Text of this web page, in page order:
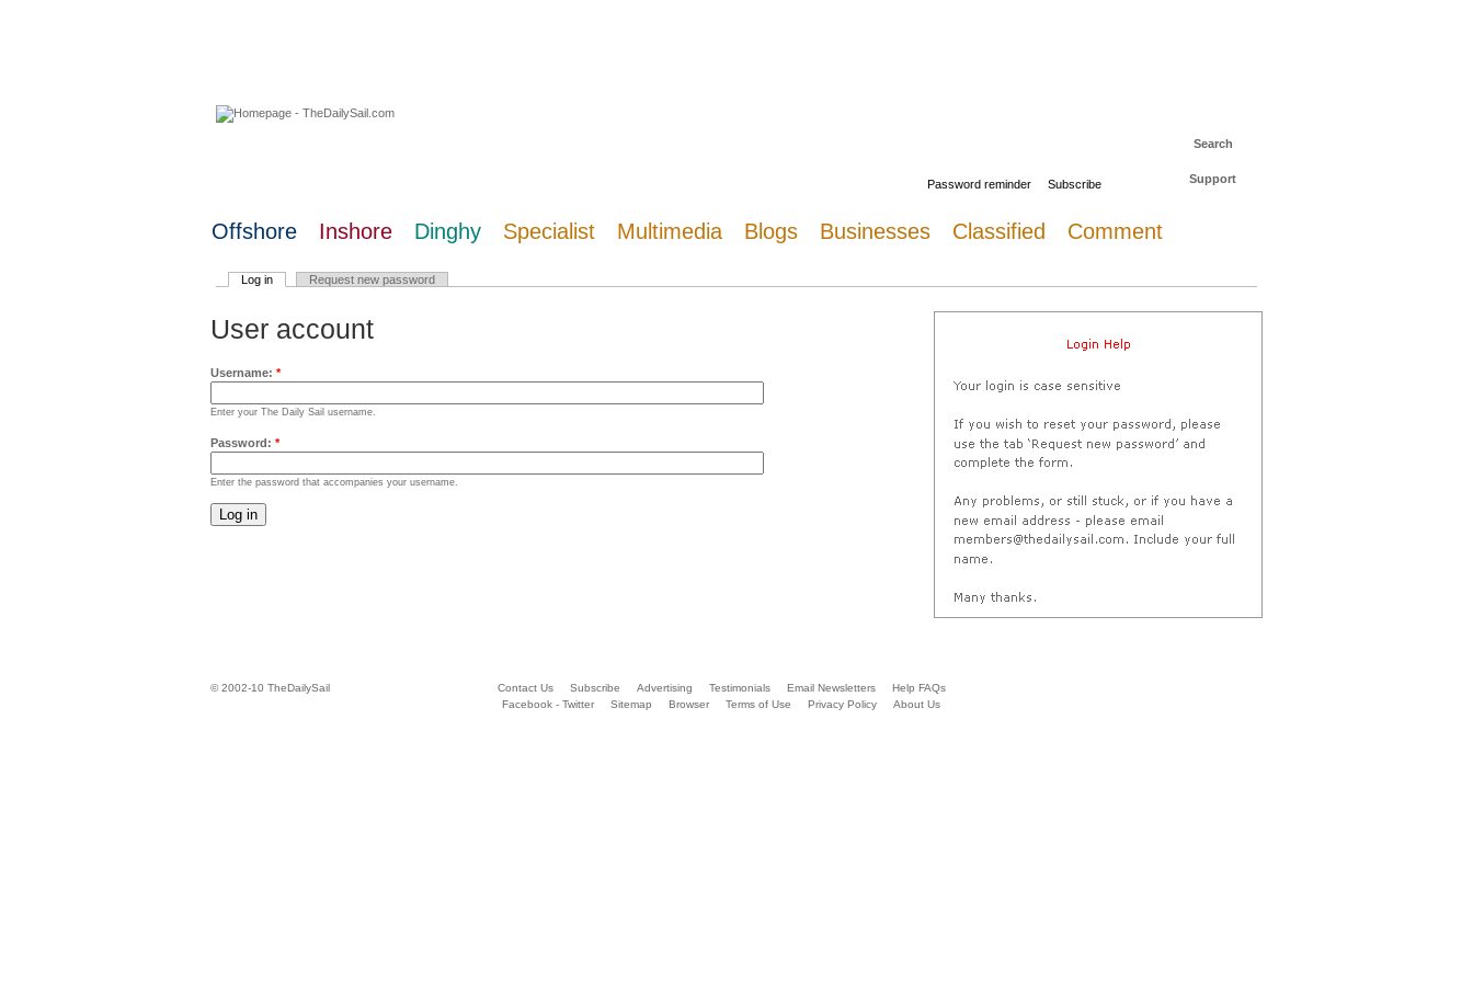
Password reminder Subscribe
Search
Support
Offshore Inshore Dinghy Specialist Multimedia Blogs Businesses Classified Comment
Log in Request new password
User account
Username: *
Enter your The Daily Sail username.
Password: *
Enter the password that accompanies your username.
© 2002-10 TheDailySail Contact Us Subscribe Advertising Testimonials Email Newsletters
Help FAQs
Facebook - Twitter
Sitemap Browser Terms of Use Privacy Policy About Us